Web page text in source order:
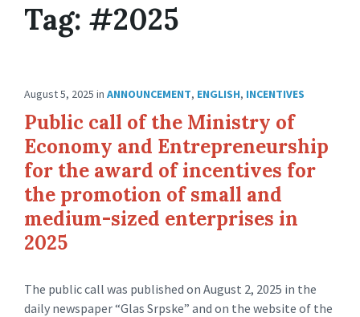
Tag: #2025
August 5, 2025 in ANNOUNCEMENT, ENGLISH, INCENTIVES
Public call of the Ministry of
Economy and Entrepreneurship
for the award of incentives for
the promotion of small and
medium-sized enterprises in
2025
The public call was published on August 2, 2025 in the
daily newspaper “Glas Srpske” and on the website of the